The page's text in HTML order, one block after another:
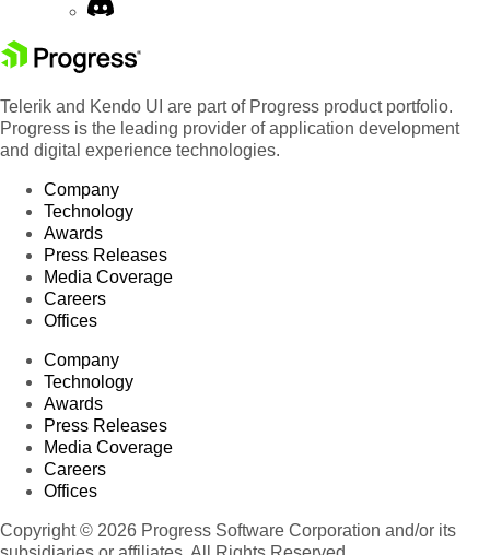
Telerik and Kendo UI are part of Progress product portfolio.
Progress is the leading provider of application development
and digital experience technologies.
Company
Technology
Awards
Press Releases
Media Coverage
Careers
Offices
Company
Technology
Awards
Press Releases
Media Coverage
Careers
Offices
Copyright © 2026 Progress Software Corporation and/or its